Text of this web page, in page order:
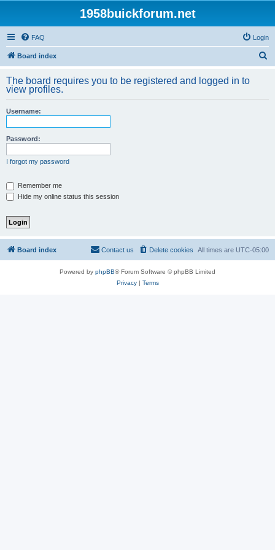
1958buickforum.net
FAQ Login
Board index
r
The board requires you to be registered and logged in to
view profiles.
Username:
Password:
I forgot my password
Remember me
Hide my online status this session
Board index All times are UTC-05:00
Delete cookies
Contact us
Powered by phpBB® Forum Software © phpBB Limited
Privacy| Terms